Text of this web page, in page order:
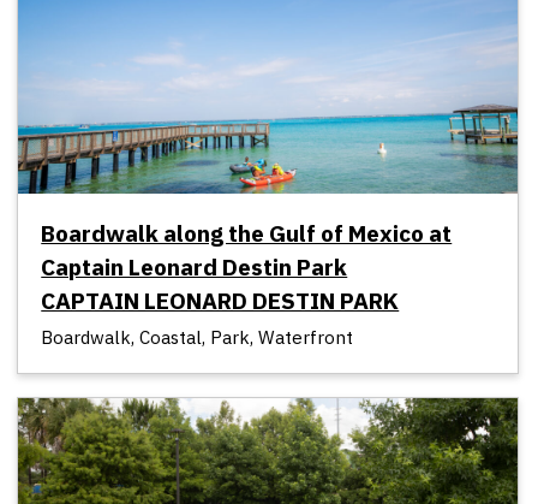
Boardwalk along the Gulf of Mexico at
Captain Leonard Destin Park
CAPTAIN LEONARD DESTIN PARK
Boardwalk, Coastal, Park, Waterfront